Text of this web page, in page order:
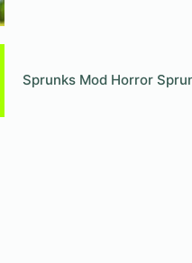
Sprunks Mod Horror